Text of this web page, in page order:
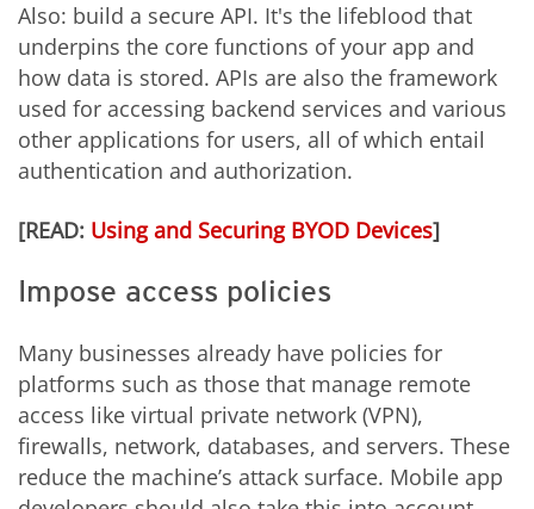
Also: build a secure API. It's the lifeblood that
underpins the core functions of your app and
how data is stored. APIs are also the framework
used for accessing backend services and various
other applications for users, all of which entail
authentication and authorization.
[READ: Using and Securing BYOD Devices]
Impose access policies
Many businesses already have policies for
platforms such as those that manage remote
access like virtual private network (VPN),
firewalls, network, databases, and servers. These
reduce the machine’s attack surface. Mobile app